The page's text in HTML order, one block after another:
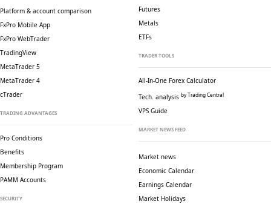
Platform & account comparison
FxPro Mobile App
FxPro WebTrader
TradingView
MetaTrader 5
MetaTrader 4
cTrader
TRADING ADVANTAGES
Pro Conditions
Benefits
Membership Program
PAMM Accounts
SECURITY
Futures
Metals
ETFs
TRADER TOOLS
All-In-One Forex Calculator
Tech. analysis by Trading Central
VPS Guide
MARKET NEWS FEED
Market news
Economic Calendar
Earnings Calendar
Market Holidays